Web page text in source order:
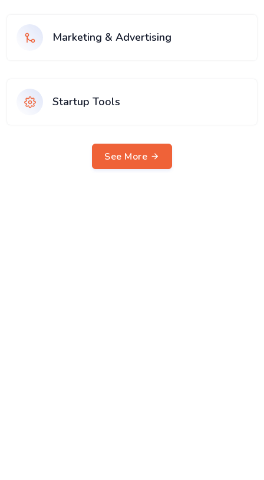
Marketing & Advertising
Startup Tools
See More